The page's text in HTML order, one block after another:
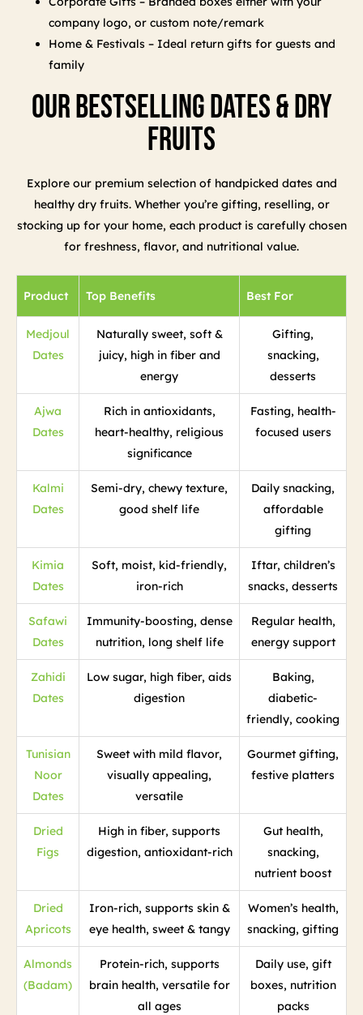
company logo, or custom note/remark
Home & Festivals – Ideal return gifts for guests and
family
Our Bestselling Dates & Dry
Fruits
Explore our premium selection of handpicked dates and
healthy dry fruits. Whether you’re gifting, reselling, or
stocking up for your home, each product is carefully chosen
for freshness, flavor, and nutritional value.
Product Top Benefits Best For
Medjoul
Dates
Naturally sweet, soft &
juicy, high in fiber and
energy
Gifting,
snacking,
desserts
Ajwa
Dates
Rich in antioxidants,
heart-healthy, religious
significance
Fasting, health-
focused users
Kalmi
Dates
Semi-dry, chewy texture,
good shelf life
Daily snacking,
affordable
gifting
Kimia
Dates
Soft, moist, kid-friendly,
iron-rich
Iftar, children’s
snacks, desserts
Safawi
Dates
Immunity-boosting, dense
nutrition, long shelf life
Regular health,
energy support
Zahidi
Dates
Low sugar, high fiber, aids
digestion
Baking,
diabetic-
friendly, cooking
Tunisian
Noor
Dates
Sweet with mild flavor,
visually appealing,
versatile
Gourmet gifting,
festive platters
Dried
Figs
High in fiber, supports
digestion, antioxidant-rich
Gut health,
snacking,
nutrient boost
Dried
Apricots
Iron-rich, supports skin &
eye health, sweet & tangy
Women’s health,
snacking, gifting
Almonds
(Badam)
Protein-rich, supports
brain health, versatile for
all ages
Daily use, gift
boxes, nutrition
packs